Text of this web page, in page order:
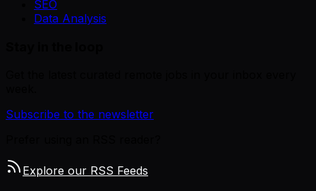
SEO
Data Analysis
Subscribe to the newsletter
Explore our RSS Feeds